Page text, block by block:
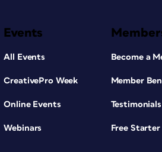
Events
All Events
CreativePro Week
Online Events
Webinars
Become a
Member
Testimonials
Free